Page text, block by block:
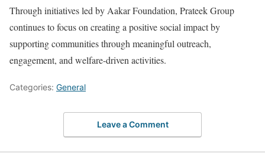
Through initiatives led by Aakar Foundation, Prateek Group
continues to focus on creating a positive social impact by
supporting communities through meaningful outreach,
engagement, and welfare-driven activities.
Categories: General
Leave a Comment